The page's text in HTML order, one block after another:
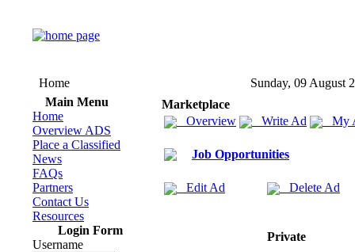
Home
Sunday, 09 August
Main Menu
Home
Overview ADS
Place a Classified
News
FAQs
Partners
Contact Us
Resources
Login Form
Username
Marketplace
Overview
Write Ad My
Job Opportunities
Edit Ad Delete Ad
Private